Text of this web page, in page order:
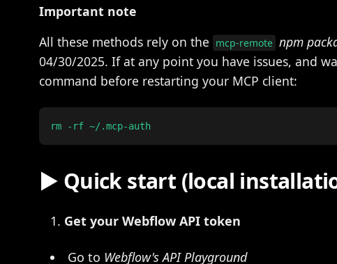
Important note
All these methods rely on the mcp-remote npm
04/30/2025. If at any point you have issues, and
command before restarting your MCP client:
▶️ Quick start (local
Get your Webflow API token
Go to Webflow's API Playground